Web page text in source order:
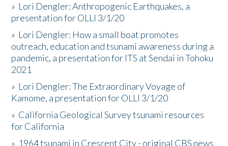
» Lori Dengler: Anthropogenic Earthquakes, a
presentation for OLLI 3/1/20
» Lori Dengler: How a small boat promotes
outreach, education and tsunami awareness during a
pandemic, a presentation for ITS at Sendai in Tohoku
2021
» Lori Dengler: The Extraordinary Voyage of
Kamome, a presentation for OLLI 3/1/20
» California Geological Survey tsunami resources
for California
» 1964 tsunami in Crescent City - original CBS news